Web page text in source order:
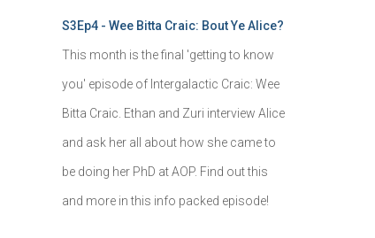
S3Ep4 - Wee Bitta Craic: Bout Ye Alice?
This month is the final 'getting to know
you' episode of Intergalactic Craic: Wee
Bitta Craic. Ethan and Zuri interview Alice
and ask her all about how she came to
be doing her PhD at AOP. Find out this
and more in this info packed episode!